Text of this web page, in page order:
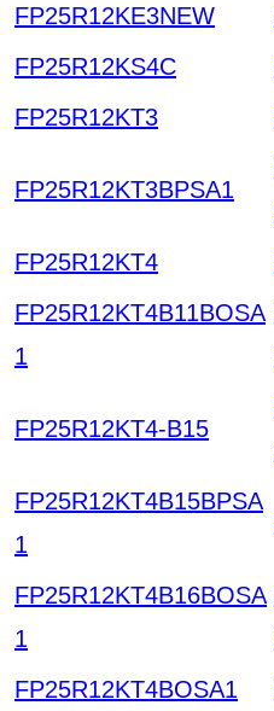
FP25R12KE3NEW
FP25R12KS4C
FP25R12KT3
FP25R12KT3BPSA1
FP25R12KT4
FP25R12KT4B11BOSA
1
FP25R12KT4-B15
FP25R12KT4B15BPSA
1
FP25R12KT4B16BOSA
1
FP25R12KT4BOSA1